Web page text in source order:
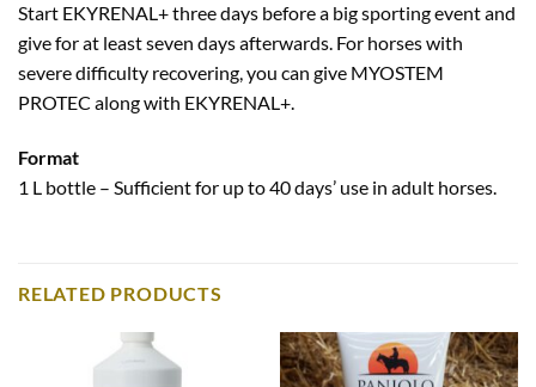
Start EKYRENAL+ three days before a big sporting event and
give for at least seven days afterwards. For horses with
severe difficulty recovering, you can give MYOSTEM
PROTEC along with EKYRENAL+.
Format
1 L bottle – Sufficient for up to 40 days’ use in adult horses.
RELATED PRODUCTS